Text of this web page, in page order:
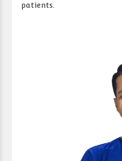
patients.